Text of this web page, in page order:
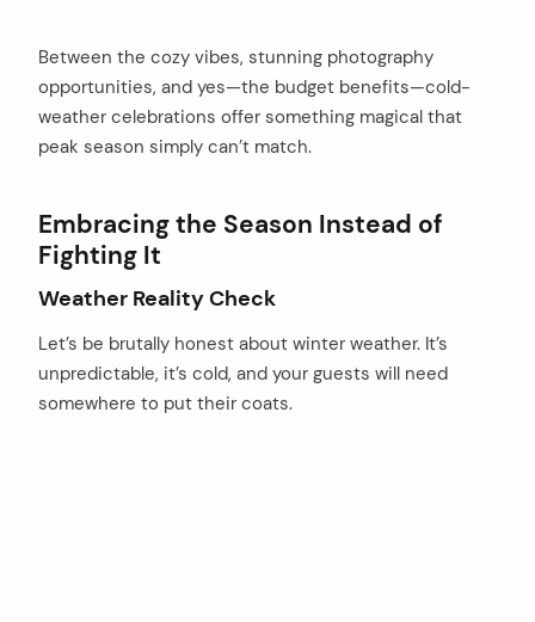
Between the cozy vibes, stunning photography
opportunities, and yes—the budget benefits—cold-
weather celebrations offer something magical that
peak season simply can’t match.
Embracing the Season Instead of
Fighting It
Weather Reality Check
Let’s be brutally honest about winter weather. It’s
unpredictable, it’s cold, and your guests will need
somewhere to put their coats.